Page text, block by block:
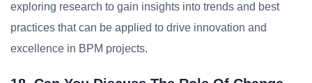
exploring research to gain insights into trends and best
practices that can be applied to drive innovation and
excellence in BPM projects.